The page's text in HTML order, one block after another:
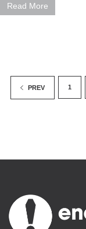
Read More
PREV 1